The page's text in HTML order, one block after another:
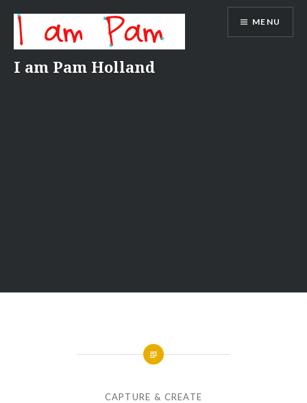
content
I am Pam Holland
MENU
CAPTURE & CREATE